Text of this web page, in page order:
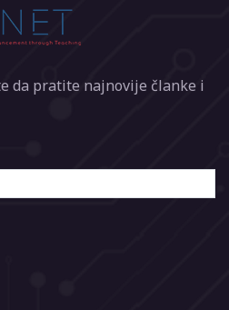
da pratite najnovije članke i